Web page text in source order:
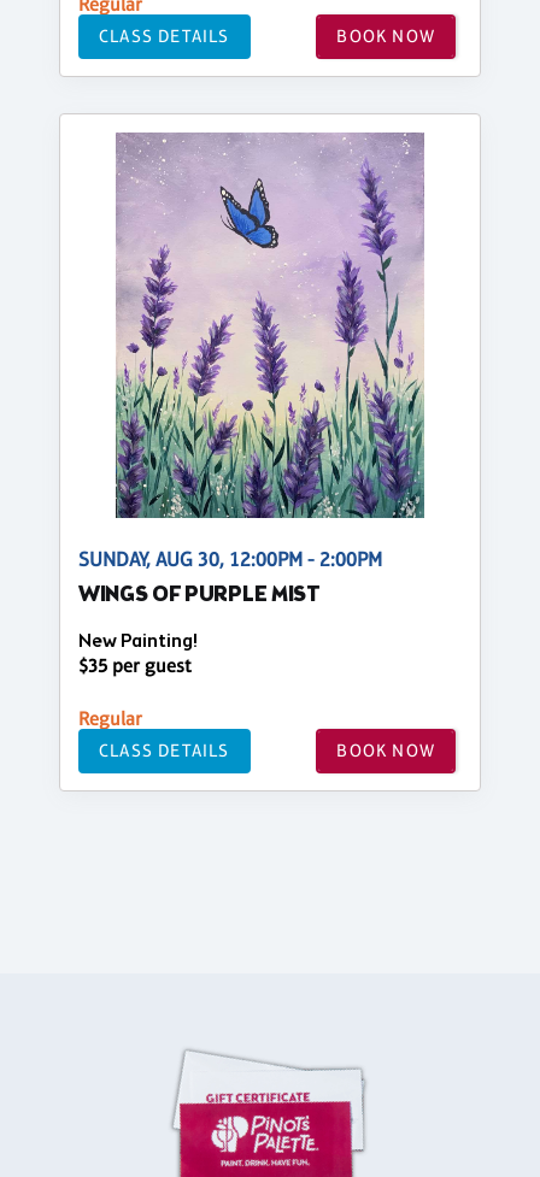
CLASS DETAILS BOOK NOW
SUNDAY, AUG 30, 12:00PM - 2:00PM
WINGS OF PURPLE MIST
New Painting!
$35 per guest
Regular
CLASS DETAILS BOOK NOW